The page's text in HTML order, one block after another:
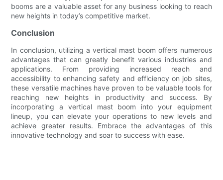
booms are a valuable asset for any business looking to reach
new heights in today’s competitive market.
Conclusion
In conclusion, utilizing a vertical mast boom offers numerous
advantages that can greatly benefit various industries and
applications. From providing increased reach and
accessibility to enhancing safety and efficiency on job sites,
these versatile machines have proven to be valuable tools for
reaching new heights in productivity and success. By
incorporating a vertical mast boom into your equipment
lineup, you can elevate your operations to new levels and
achieve greater results. Embrace the advantages of this
innovative technology and soar to success with ease.